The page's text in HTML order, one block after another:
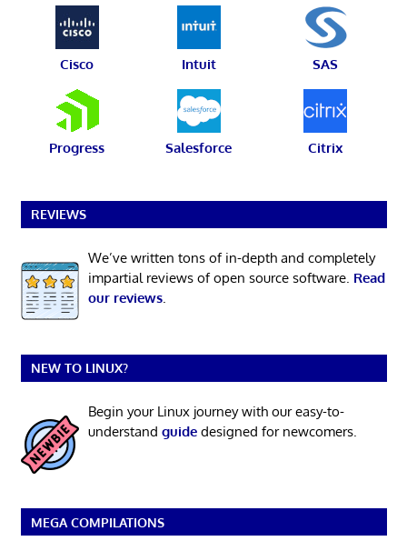
Cisco Intuit SAS
Progress Salesforce Citrix
REVIEWS
We’ve written tons of in-depth and completely
impartial reviews of open source software. Read
our reviews.
NEW TO LINUX?
Begin your Linux journey with our easy-to-
understand guidedesigned for newcomers.
MEGA COMPILATIONS